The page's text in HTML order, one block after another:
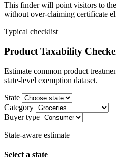
This finder will point visitors to
without over-claiming certificate
Typical checklist
Product Taxability
Estimate common product
state-level exemption dataset.
State
Category
Buyer type
State-aware estimate
Select a state